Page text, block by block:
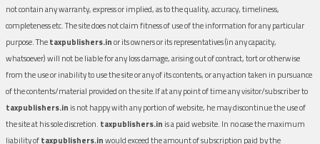
not contain any warranty, express or implied, as to the quality, accuracy, timeliness,
completeness etc. The site does not claim fitness of use of the information for any particular
purpose. Thetaxpublishers.inor its owners or its representatives (in any capacity,
whatsoever) will not be liable for any loss damage, arising out of contract, tort or otherwise
from the use or inability to use the site or any of its contents, or any action taken in pursuance
of the contents/material provided on the site.If at any point of time any visitor/subscriber to
taxpublishers.in is not happy with any portion of website, he may discontinue the use of
the site at his sole discretion. taxpublishers.in is a paid website. In no case the maximum
liability oftaxpublishers.inwould exceed the amount of subscription paid by the